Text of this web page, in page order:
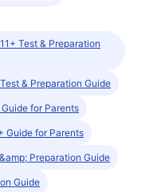
Test & Preparation
& Preparation Guide
for Parents
Guide for Parents
Preparation Guide
Guide